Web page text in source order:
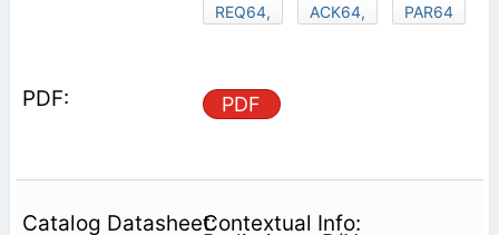
REQ64,
ACK64, PAR64
PDF
Contextual Info: